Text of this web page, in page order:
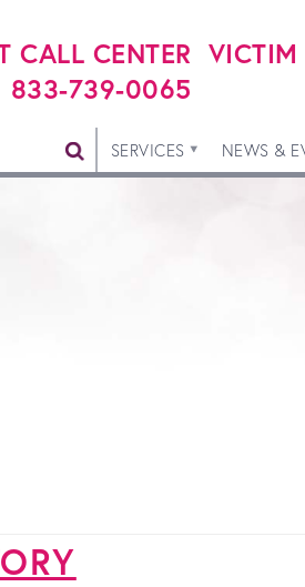
CALL CENTER
833-739-0065
VICTIM
SERVICES NEWS &